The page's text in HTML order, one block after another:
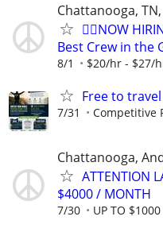
Chattanooga, TN,
🏌️‍♂️NOW
Best Crew in the
8/1 $20/hr - $27/
Free to travel
7/31 Competitive
Chattanooga,
ATTENTION
$4000 / MONTH
7/30 UP TO $1000